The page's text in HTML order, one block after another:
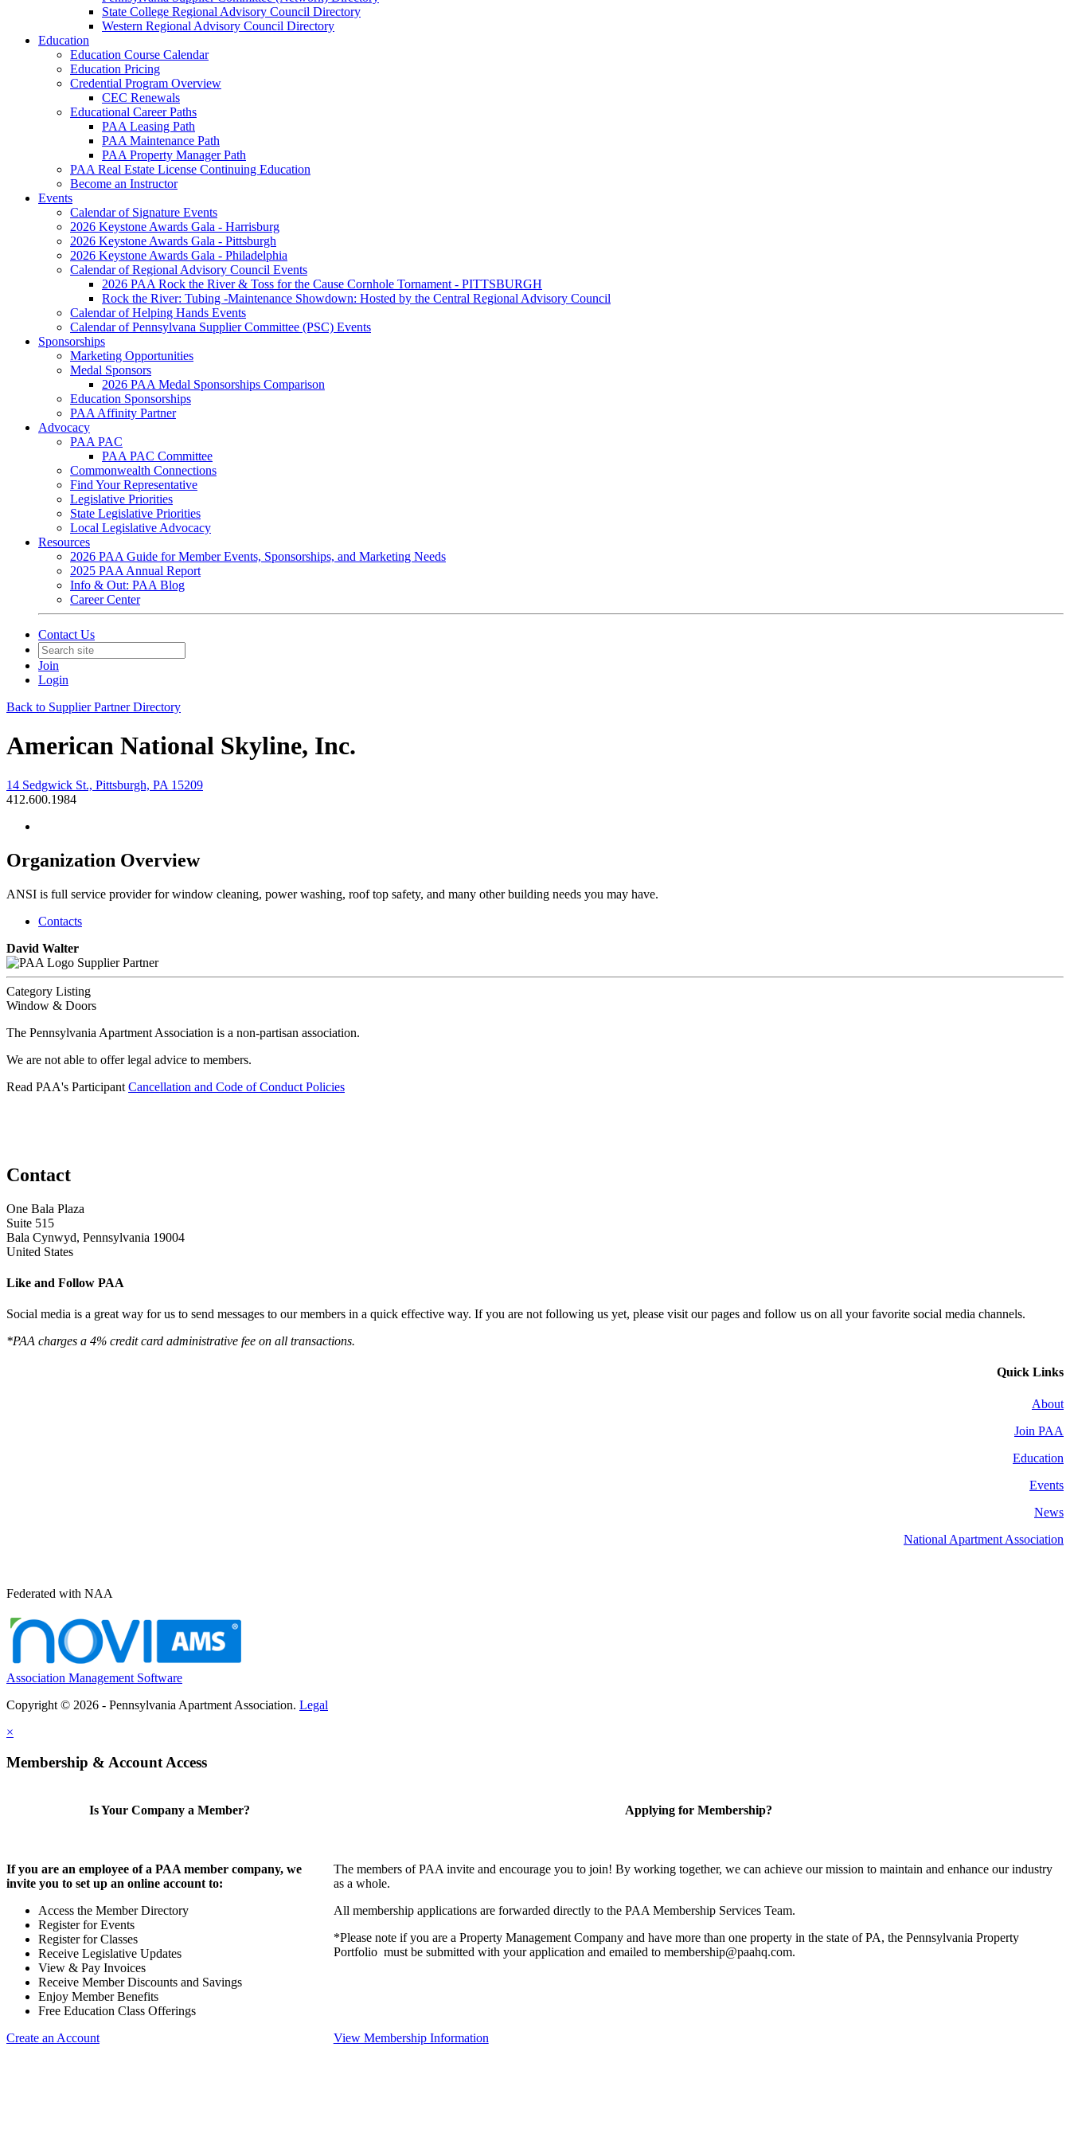
State College Regional Advisory Council Directory
Western Regional Advisory Council Directory
Education
Education Course Calendar
Education Pricing
Credential Program Overview
CEC Renewals
Educational Career Paths
PAA Leasing Path
PAA Maintenance Path
PAA Property Manager Path
PAA Real Estate License Continuing Education
Become an Instructor
Events
Calendar of Signature Events
2026 Keystone Awards Gala - Harrisburg
2026 Keystone Awards Gala - Pittsburgh
2026 Keystone Awards Gala - Philadelphia
Calendar of Regional Advisory Council Events
2026 PAA Rock the River & Toss for the Cause Cornhole Tornament - PITTSBURGH
Rock the River: Tubing -Maintenance Showdown: Hosted by the Central Regional Advisory Council
Calendar of Helping Hands Events
Calendar of Pennsylvana Supplier Committee (PSC) Events
Sponsorships
Marketing Opportunities
Medal Sponsors
2026 PAA Medal Sponsorships Comparison
Education Sponsorships
PAA Affinity Partner
Advocacy
PAA PAC
PAA PAC Committee
Commonwealth Connections
Find Your Representative
Legislative Priorities
State Legislative Priorities
Local Legislative Advocacy
Resources
2026 PAA Guide for Member Events, Sponsorships, and Marketing Needs
2025 PAA Annual Report
Info & Out: PAA Blog
Career Center
Contact Us
Join
Login
Back to Supplier Partner Directory
American National Skyline, Inc.
14 Sedgwick St., Pittsburgh, PA 15209
412.600.1984
Organization Overview
ANSI is full service provider for window cleaning, power washing, roof top safety, and many other building needs you may have.
Contacts
David Walter
Supplier Partner
Category Listing
Window & Doors
The Pennsylvania Apartment Association is a non-partisan association.
We are not able to offer legal advice to members.
Read PAA's Participant Cancellation and Code of Conduct Policies
Contact
One Bala Plaza
Suite 515
Bala Cynwyd, Pennsylvania 19004
United States
Like and Follow PAA
Social media is a great way for us to send messages to our members in a quick effective way. If you are not following us yet, please visit our pages and follow us on all your favorite social media channels.
*PAA charges a 4% credit card administrative fee on all transactions.
Quick Links
About
Join PAA
Education
Events
News
National Apartment Association
Federated with NAA
Association Management Software
Copyright © 2026 - Pennsylvania Apartment Association. Legal
×
Membership & Account Access
Is Your Company a Member?
If you are an employee of a PAA member company, we
invite you to set up an online account to:
Access the Member Directory
Register for Events
Register for Classes
Receive Legislative Updates
View & Pay Invoices
Receive Member Discounts and Savings
Enjoy Member Benefits
Free Education Class Offerings
Create an Account
Applying for Membership?
The members of PAA invite and encourage you to join! By working together, we can achieve our mission to maintain and enhance our industry
as a whole.
All membership applications are forwarded directly to the PAA Membership Services Team.
*Please note if you are a Property Management Company and have more than one property in the state of PA, the Pennsylvania Property
Portfolio must be submitted with your application and emailed to membership@paahq.com.
View Membership Information